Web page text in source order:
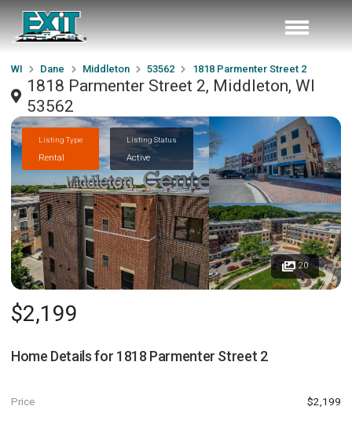
WI Dane Middleton 53562 1818 Parmenter Street 2
1818 Parmenter Street 2, Middleton, WI
53562
Listing Type
Rental
Listing Status
Active
20
$2,199
Home Details for 1818 Parmenter Street 2
Price $2,199